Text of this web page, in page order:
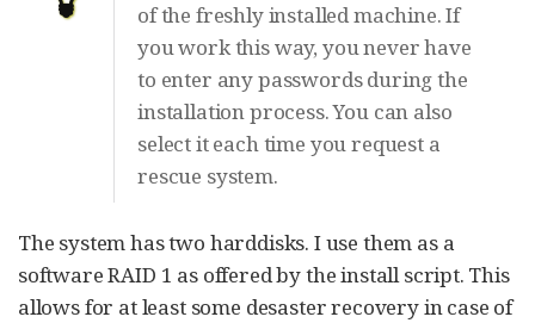
of the freshly installed machine. If
you work this way, you never have
to enter any passwords during the
installation process. You can also
select it each time you request a
rescue system.
The system has two harddisks. I use them as a
software RAID 1 as offered by the install script. This
allows for at least some desaster recovery in case of